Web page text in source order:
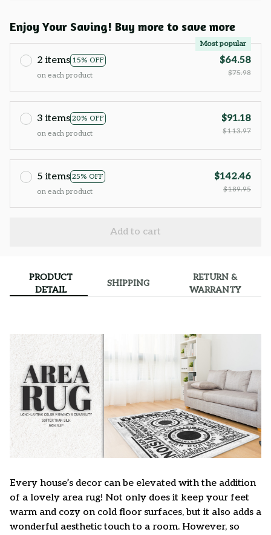
Enjoy Your Saving! Buy more to save more
2 items 15% OFF
Most popular
on each product
$64.58
$75.98
3 items 20% OFF
on each product
$91.18
$113.97
5 items 25% OFF
on each product
$142.46
$189.95
Add to cart
PRODUCT
DETAIL
SHIPPING
RETURN &
WARRANTY
Every house’s decor can be elevated with the addition
of a lovely area rug! Not only does it keep your feet
warm and cozy on cold floor surfaces, but it also adds a
wonderful aesthetic touch to a room. However, so